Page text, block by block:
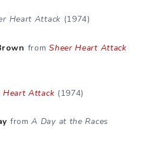
Heart Attack (1974)
fromSheer Heart Attack
Heart Attack (1974)
fromA Day at the Races